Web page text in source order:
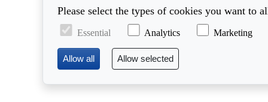
Please select the types of cookies you want to
Essential Analytics Marketing